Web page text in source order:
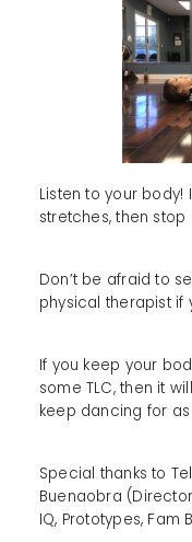
Listen to your
stretches, then stop
Don’t be afraid to
physical therapist if
If you keep your
some TLC, then it
keep dancing for
Special thanks to
Buenaobra
IQ, Prototypes, Fam